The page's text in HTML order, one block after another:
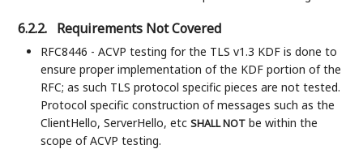
6.2.2. Requirements Not Covered
RFC8446 - ACVP testing for the TLS v1.3 KDF is done to
ensure proper implementation of the KDF portion of the
RFC; as such TLS protocol specific pieces are not tested.
Protocol specific construction of messages such as the
ClientHello, ServerHello, etcSHALL NOT be within the
scope of ACVP testing.